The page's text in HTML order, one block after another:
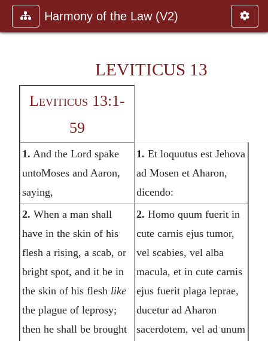
Harmony of the Law (V2)
LEVITICUS 13
Leviticus 13:1-
59
1. And the Lord spake
untoMoses and Aaron,
saying,
1. Et loquutus est Jehova
ad Mosen et Aharon,
dicendo:
2. When a man shall
have in the skin of his
flesh a rising, a scab, or
bright spot, and it be in
the skin of his flesh like
the plague of leprosy;
then he shall be brought
2. Homo quum fuerit in
cute carnis ejus tumor,
vel scabies, vel alba
macula, et in cute carnis
ejus fuerit plaga leprae,
ducetur ad Aharon
sacerdotem, vel ad unum